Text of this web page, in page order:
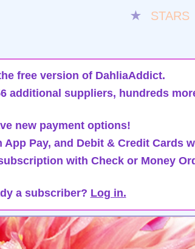
★ STARS
free version of DahliaAddict.
additional suppliers, hundreds
new payment options!
App Pay, and Debit & Credit Cards
with Check or Money
a subscriber? Log in.